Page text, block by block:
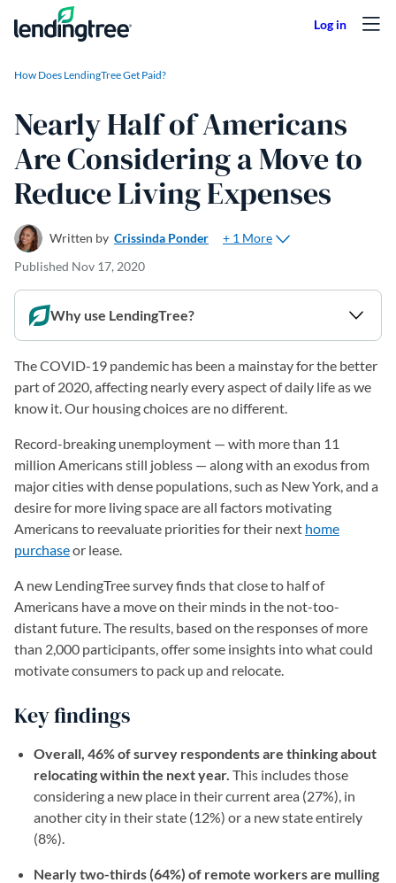
Skip to content
How Does LendingTree Get Paid?
Nearly Half of Americans
Are Considering a Move to
Reduce Living Expenses
Written by Crissinda Ponder
+ 1 More
Published Nov 17, 2020
Why use LendingTree?
The COVID-19 pandemic has been a mainstay for the better
part of 2020, affecting nearly every aspect of daily life as we
know it. Our housing choices are no different.
Record-breaking unemployment — with more than 11
million Americans still jobless — along with an exodus from
major cities with dense populations, such as New York, and a
desire for more living space are all factors motivating
Americans to reevaluate priorities for their next home
purchaseor lease.
A new LendingTree survey finds that close to half of
Americans have a move on their minds in the not-too-
distant future. The results, based on the responses of more
than 2,000 participants, offer some insights into what could
motivate consumers to pack up and relocate.
Key findings
Overall, 46% of survey respondents are thinking about
relocating within the next year. This includes those
considering a new place in their current area (27%), in
another city in their state (12%) or a new state entirely
(8%).
Nearly two-thirds (64%) of remote workers are mulling